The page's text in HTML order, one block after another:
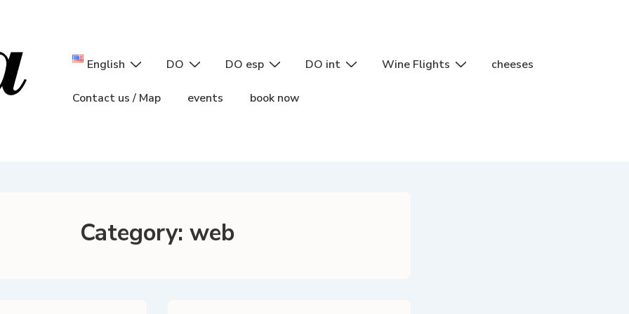
Main
Navigation
English DO DO esp DO int Wine Flights cheeses
Contact us / Map events book now
Category: web